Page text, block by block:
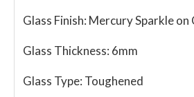
Glass Finish: Mercury Sparkle on
Glass Thickness: 6mm
Glass Type: Toughened